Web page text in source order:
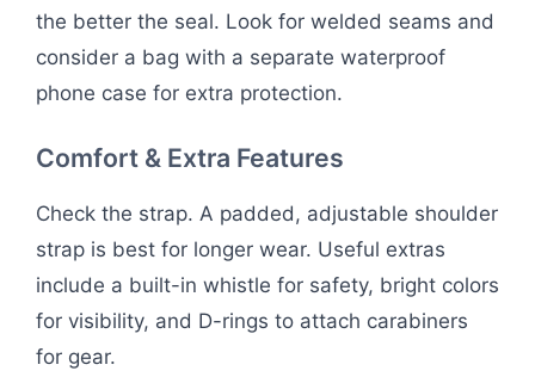
the better the seal. Look for welded seams and
consider a bag with a separate waterproof
phone case for extra protection.
Comfort & Extra Features
Check the strap. A padded, adjustable shoulder
strap is best for longer wear. Useful extras
include a built-in whistle for safety, bright colors
for visibility, and D-rings to attach carabiners
for gear.